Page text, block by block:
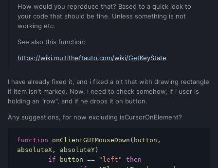
How would you reproduce that? Based to a quick look to
your code that should be fine. Unless something is not
working etc.
See also this function:
https://wiki.multitheftauto.com/wiki/GetKeyState
I have already fixed it, and i fixed a bit that with drawing rectangle
if item isn't marked. Now, i need to check somehow, if i user is
holding an "row", and if he drops it on button.
Any suggestions, for now excluding isCursorOnElement?
function onClientGUIMouseDown ( button ,
absoluteX , absoluteY)
if button == "left"
then